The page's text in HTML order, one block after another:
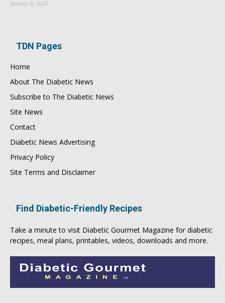
January 9, 2020
TDN Pages
Home
About The Diabetic News
Subscribe to The Diabetic News
Site News
Contact
Diabetic News Advertising
Privacy Policy
Site Terms and Disclaimer
Find Diabetic-Friendly Recipes
Take a minute to visit Diabetic Gourmet Magazine for diabetic
recipes, meal plans, printables, videos, downloads and more.